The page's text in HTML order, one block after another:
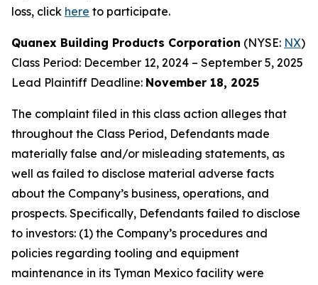
loss, click here to participate.
Quanex Building Products Corporation (NYSE: NX)
Class Period: December 12, 2024 – September 5, 2025
Lead Plaintiff Deadline: November 18, 2025
The complaint filed in this class action alleges that
throughout the Class Period, Defendants made
materially false and/or misleading statements, as
well as failed to disclose material adverse facts
about the Company’s business, operations, and
prospects. Specifically, Defendants failed to disclose
to investors: (1) the Company’s procedures and
policies regarding tooling and equipment
maintenance in its Tyman Mexico facility were